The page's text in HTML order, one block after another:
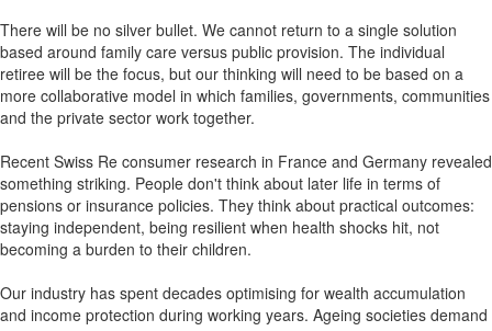
There will be no silver bullet. We cannot return to a single solution
based around family care versus public provision. The individual
retiree will be the focus, but our thinking will need to be based on a
more collaborative model in which families, governments, communities
and the private sector work together.
Recent Swiss Re consumer research in France and Germany revealed
something striking. People don't think about later life in terms of
pensions or insurance policies. They think about practical outcomes:
staying independent, being resilient when health shocks hit, not
becoming a burden to their children.
Our industry has spent decades optimising for wealth accumulation
and income protection during working years. Ageing societies demand